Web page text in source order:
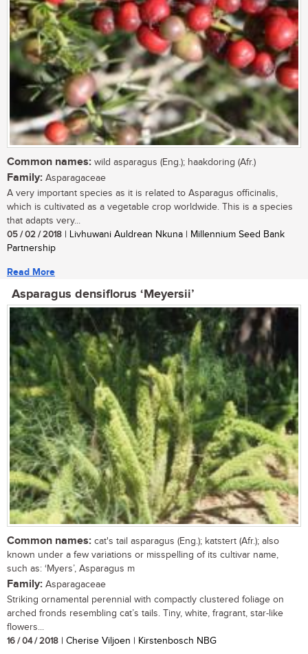
Common names: wild asparagus (Eng.); haakdoring (Afr.)
Family: Asparagaceae
A very important species as it is related to Asparagus officinalis,
which is cultivated as a vegetable crop worldwide. This is a species
that adapts very...
05 / 02 / 2018 | Livhuwani Auldrean Nkuna | Millennium Seed Bank
Partnership
Read More
Asparagus densiflorus ‘Meyersii’
Common names: cat's tail asparagus (Eng.); katstert (Afr.); also
known under a few variations or misspelling of its cultivar name,
such as: ‘Myers’, Asparagus m
Family: Asparagaceae
Striking ornamental perennial with compactly clustered foliage on
arched fronds resembling cat’s tails. Tiny, white, fragrant, star-like
flowers...
16 / 04 / 2018 | Cherise Viljoen | Kirstenbosch NBG